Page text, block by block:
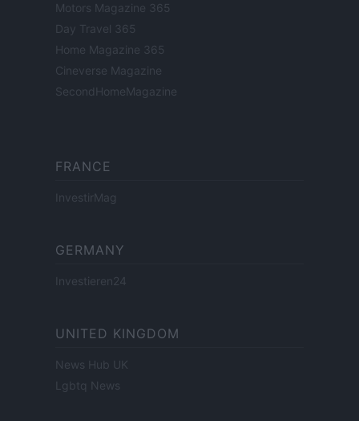
Motors Magazine 365
Day Travel 365
Home Magazine 365
Cineverse Magazine
SecondHomeMagazine
FRANCE
InvestirMag
GERMANY
Investieren24
UNITED KINGDOM
News Hub UK
Lgbtq News